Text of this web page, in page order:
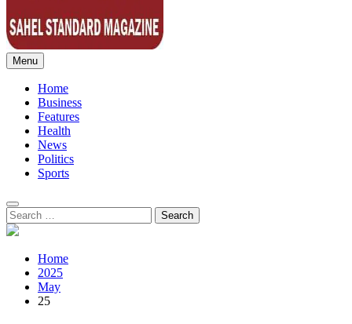
Sahel Standard
Deeper Insight
Menu
Home
Business
Features
Health
News
Politics
Sports
Search
for:
Home
2025
May
25